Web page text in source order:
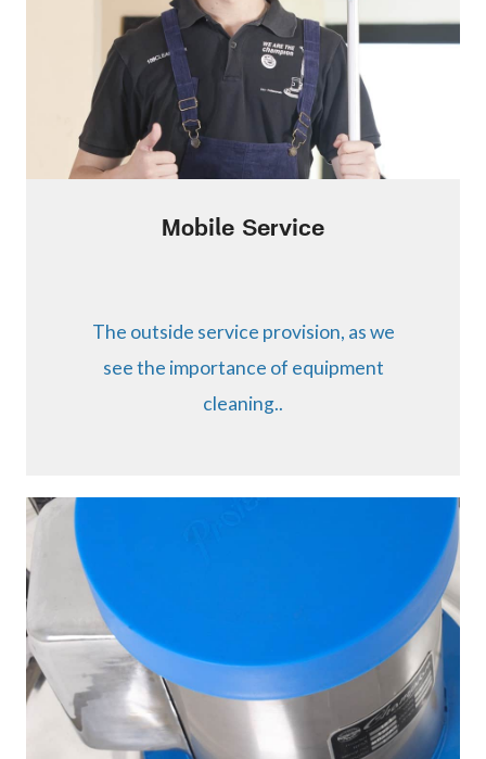
Mobile Service
The outside service provision, as we
see the importance of equipment
cleaning..